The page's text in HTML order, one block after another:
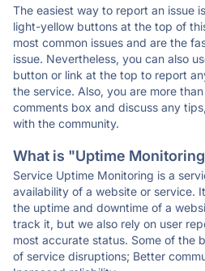
The easiest way to report an issue
light-yellow buttons at the top of
most common issues and are the
issue. Nevertheless, you can also
button or link at the top to report
the service. Also, you are more
comments box and discuss any
with the community.
What is "Uptime
Service Uptime Monitoring is a
availability of a website or service.
the uptime and downtime of a
track it, but we also rely on user
most accurate status. Some of the
of service disruptions; Better